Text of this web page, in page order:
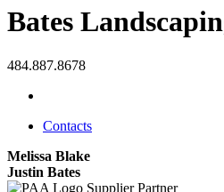
Bates
484.887.8678
Contacts
Melissa Blake
Justin Bates
Supplier Partner